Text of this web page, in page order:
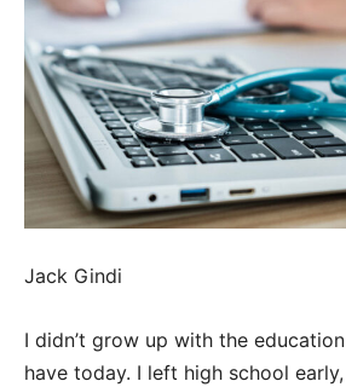
Jack Gindi
I didn’t grow up with the
have today. I left high school